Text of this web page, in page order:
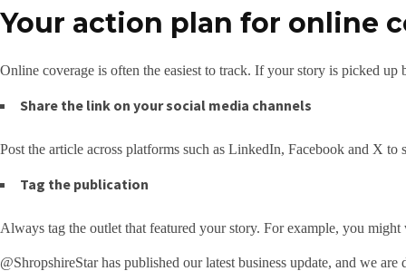
Your action plan for online
Online coverage is often the easiest to track. If your story is picked
Share the link on your social media channels
Post the article across platforms such as LinkedIn, Facebook and X
Tag the publication
Always tag the outlet that featured your story. For example, you might
@ShropshireStar has published our latest business update, and we are